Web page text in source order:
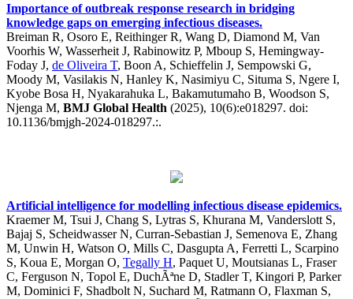
Importance of outbreak response research in bridging
knowledge gaps on emerging infectious diseases.
Breiman R, Osoro E, Reithinger R, Wang D, Diamond M, Van
Voorhis W, Wasserheit J, Rabinowitz P, Mboup S, Hemingway-
Foday J, de Oliveira T, Boon A, Schieffelin J, Sempowski G,
Moody M, Vasilakis N, Hanley K, Nasimiyu C, Situma S, Ngere I,
Kyobe Bosa H, Nyakarahuka L, Bakamutumaho B, Woodson S,
Njenga M, BMJ Global Health (2025), 10(6):e018297. doi:
10.1136/bmjgh-2024-018297.:.
Artificial intelligence for modelling infectious disease epidemics.
Kraemer M, Tsui J, Chang S, Lytras S, Khurana M, Vanderslott S,
Bajaj S, Scheidwasser N, Curran-Sebastian J, Semenova E, Zhang
M, Unwin H, Watson O, Mills C, Dasgupta A, Ferretti L, Scarpino
S, Koua E, Morgan O, Tegally H, Paquet U, Moutsianas L, Fraser
C, Ferguson N, Topol E, DuchÃªne D, Stadler T, Kingori P, Parker
M, Dominici F, Shadbolt N, Suchard M, Ratmann O, Flaxman S,